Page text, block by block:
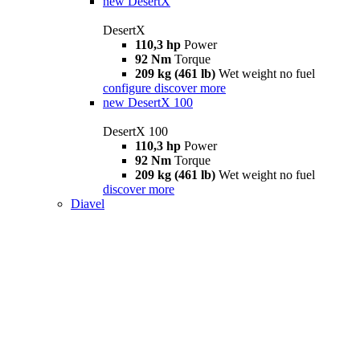
DesertX
110,3 hp Power
92 Nm Torque
209 kg (461 lb) Wet weight no fuel
configure discover more
new DesertX 100
DesertX 100
110,3 hp Power
92 Nm Torque
209 kg (461 lb) Wet weight no fuel
discover more
Diavel